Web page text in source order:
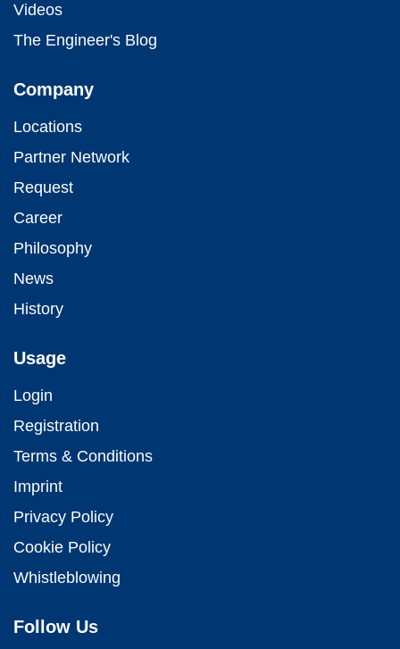
Videos
The Engineer's Blog
Company
Locations
Partner Network
Request
Career
Philosophy
News
History
Usage
Login
Registration
Terms & Conditions
Imprint
Privacy Policy
Cookie Policy
Whistleblowing
Follow Us